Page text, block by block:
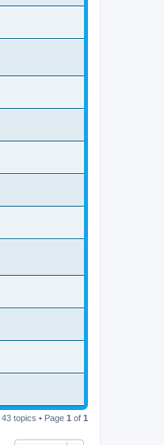
43 topics • Page 1 of 1